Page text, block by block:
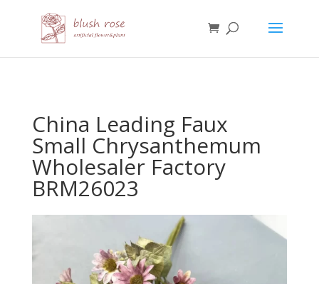
China Leading Faux
Small Chrysanthemum
Wholesaler Factory
BRM26023